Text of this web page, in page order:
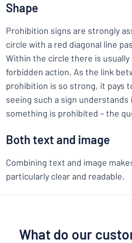
Shape
Prohibition signs are strongly
circle with a red diagonal line
Within the circle there is
forbidden action. As the link
prohibition is so strong, it pays
seeing such a sign
something is prohibited – the
Both text and image
Combining text and image
particularly clear and readable.
What do our